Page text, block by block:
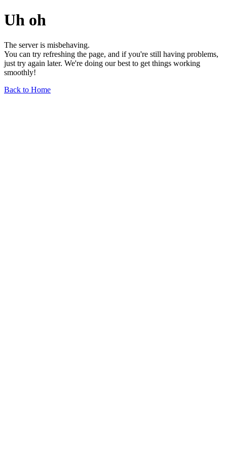
Uh oh
The server is misbehaving.
You can try refreshing the page, and if you're still having problems,
just try again later. We're doing our best to get things working
smoothly!
Back to Home